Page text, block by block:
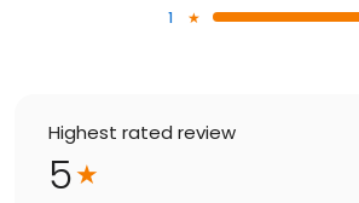
1
Highest rated review
5